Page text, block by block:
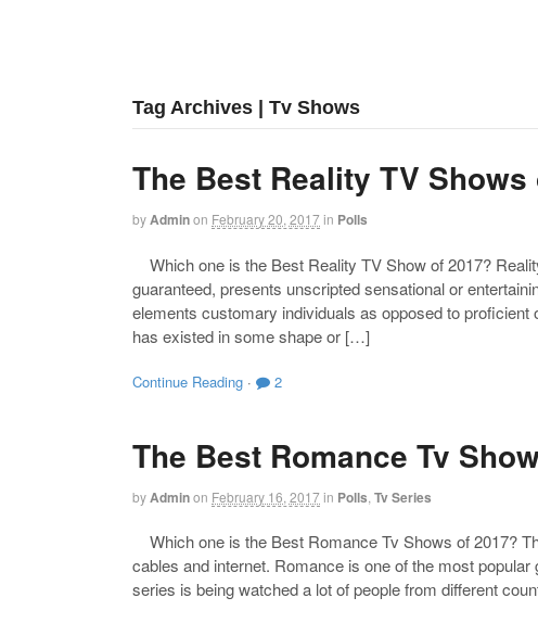
Tag Archives | Tv Shows
The Best Reality TV Shows
byAdminon February 20, 2017in Polls
Which one is the Best Reality TV Show of 2017?
guaranteed, presents unscripted sensational or
elements customary individuals as opposed to
has existed in some shape or […]
Continue Reading · 2
The Best Romance Tv
byAdminon February 16, 2017in Polls Tv Series
Which one is the Best Romance Tv Shows of 2017?
cables and internet. Romance is one of the most
series is being watched a lot of people from different